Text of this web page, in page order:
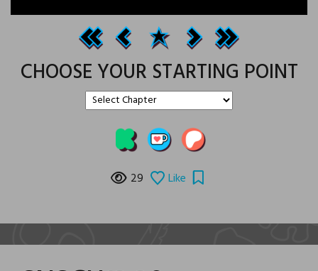
CHOOSE YOUR STARTING POINT
29 Like